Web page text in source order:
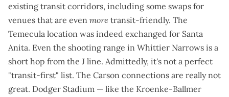
existing transit corridors, including some swaps for
venues that are even more transit-friendly. The
Temecula location was indeed exchanged for Santa
Anita. Even the shooting range in Whittier Narrows is a
short hop from the J line. Admittedly, it's not a perfect
"transit-first" list. The Carson connections are really not
great. Dodger Stadium — like the Kroenke-Ballmer